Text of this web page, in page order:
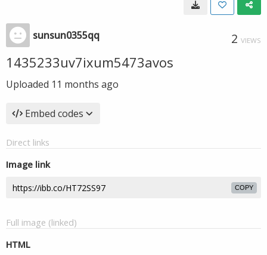
sunsun0355qq 2 VIEWS
1435233uv7ixum5473avos
Uploaded 11 months ago
Embed codes
Direct links
Image link
COPY
Full image (linked)
HTML